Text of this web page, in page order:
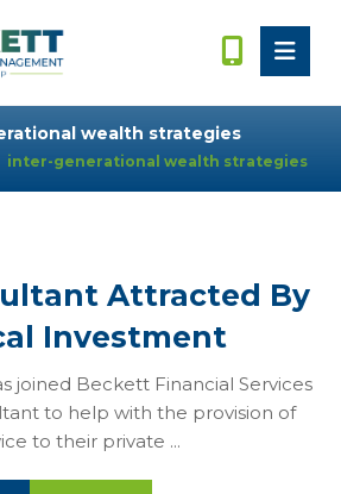
wealth strategies
inter-generational wealth strategies
Attracted By
Investment
joined Beckett Financial Services
to help with the provision of
to their private ...